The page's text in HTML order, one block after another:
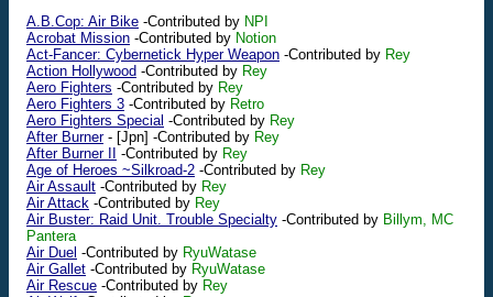
A.B.Cop: Air Bike -Contributed by NPI
Acrobat Mission -Contributed by Notion
Act-Fancer: Cybernetick Hyper Weapon -Contributed by Rey
Action Hollywood -Contributed by Rey
Aero Fighters -Contributed by Rey
Aero Fighters 3 -Contributed by Retro
Aero Fighters Special -Contributed by Rey
After Burner- [Jpn] -Contributed by Rey
After Burner II
-Contributed by Rey
Age of Heroes ~Silkroad-2 -Contributed by Rey
Air Assault -Contributed by Rey
Air Attack -Contributed by Rey
Air Buster: Raid Unit. Trouble Specialty -Contributed by Billym, MC
Pantera
Air Duel -Contributed by RyuWatase
Air Gallet -Contributed by RyuWatase
Air Rescue -Contributed by Rey